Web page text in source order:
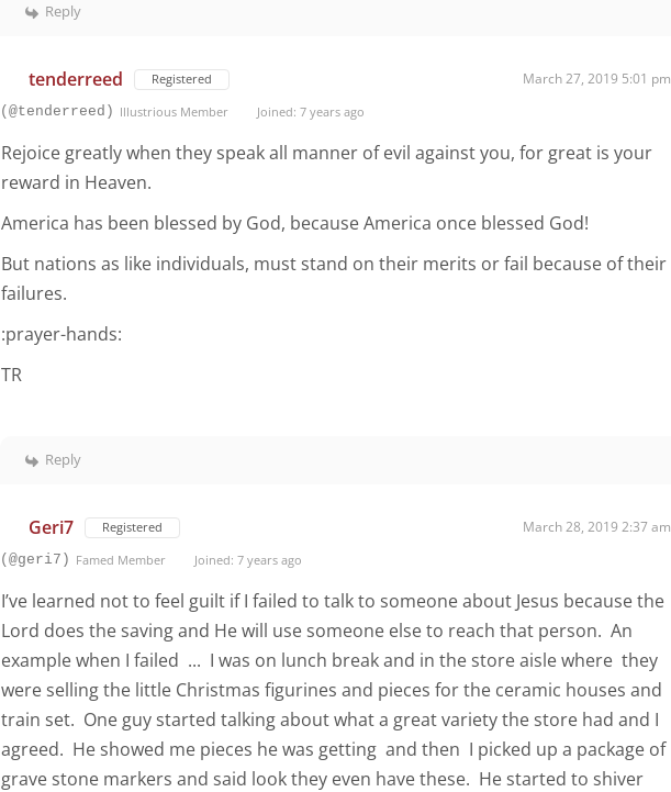
Reply
tenderreed Registered March 27, 2019 5:01 pm
(@tenderreed) Illustrious Member Joined: 7 years ago
Rejoice greatly when they speak all manner of evil against you, for great is your
reward in Heaven.
America has been blessed by God, because America once blessed God!
But nations as like individuals, must stand on their merits or fail because of their
failures.
:prayer-hands:
TR
Reply
Geri7 Registered March 28, 2019 2:37 am
(@geri7) Famed Member Joined: 7 years ago
I’ve learned not to feel guilt if I failed to talk to someone about Jesus because the
Lord does the saving and He will use someone else to reach that person. An
example when I failed ... I was on lunch break and in the store aisle where they
were selling the little Christmas figurines and pieces for the ceramic houses and
train set. One guy started talking about what a great variety the store had and I
agreed. He showed me pieces he was getting and then I picked up a package of
grave stone markers and said look they even have these. He started to shiver